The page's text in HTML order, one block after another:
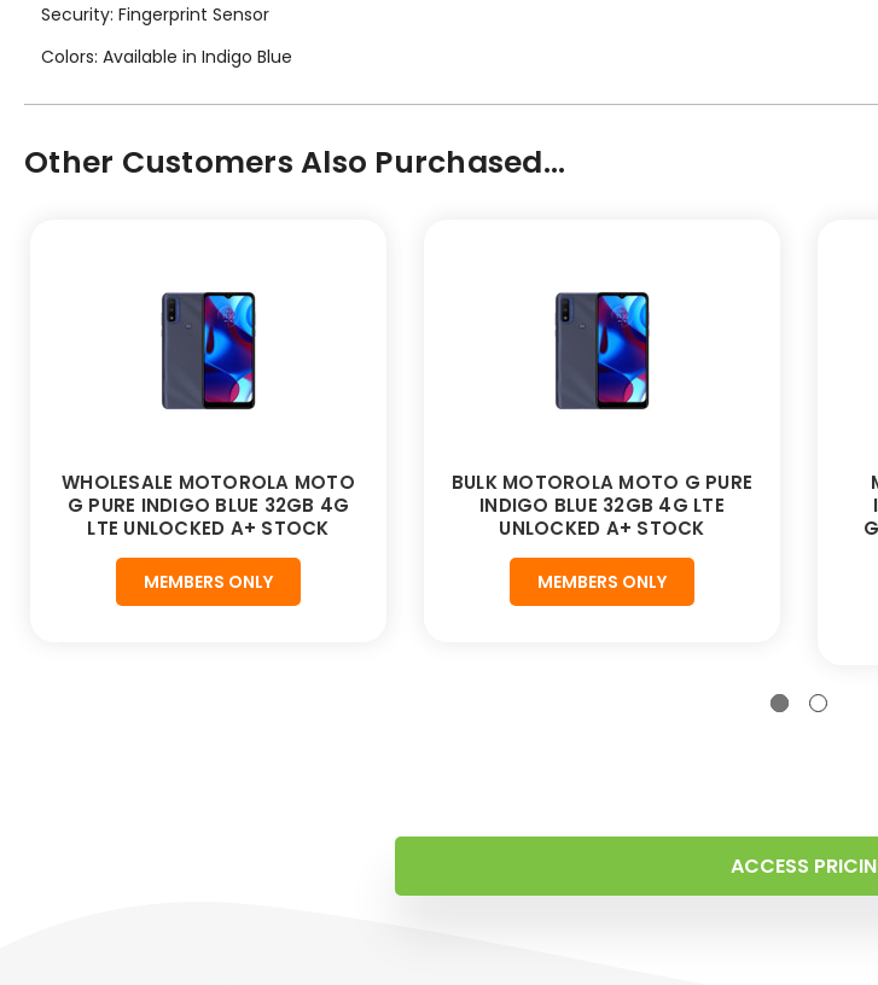
Security: Fingerprint Sensor
Colors: Available in Indigo Blue
Other Customers Also Purchased...
WHOLESALE MOTOROLA MOTO
G PURE INDIGO BLUE 32GB 4G
LTE UNLOCKED A+ STOCK
MEMBERS ONLY
BULK MOTOROLA MOTO G PURE
INDIGO BLUE 32GB 4G LTE
UNLOCKED A+ STOCK
MEMBERS ONLY
ACCESS